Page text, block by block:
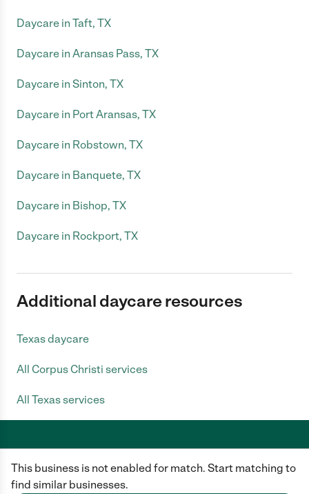
This business is not enabled for match. Start matching to
find similar businesses.
Daycare in Taft, TX
Daycare in Aransas Pass, TX
Daycare in Sinton, TX
Daycare in Port Aransas, TX
Daycare in Robstown, TX
Daycare in Banquete, TX
Daycare in Bishop, TX
Daycare in Rockport, TX
Additional daycare resources
Texas daycare
All Corpus Christi services
All Texas services
Care.com does not employ any caregiver and is not responsible for the
conduct of any user of our site. All information in member profiles, job
posts, applications, and messages is created by users of our site and not